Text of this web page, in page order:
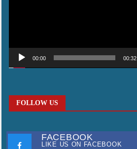
00:00 00:32
FOLLOW US
FACEBOOK
LIKE US ON FACEBOOK